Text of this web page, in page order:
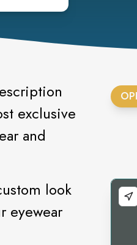
exclusive
and
look
eyewear